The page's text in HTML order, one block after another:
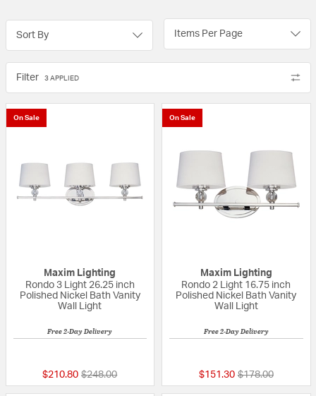
Sort By Items Per Page
Filter 3 APPLIED
On Sale
Maxim Lighting
Rondo 3 Light 26.25 inch
Polished Nickel Bath Vanity
Wall Light
Free 2-Day Delivery
$210.80 Price reduced from
$248.00to
On Sale
Maxim Lighting
Rondo 2 Light 16.75 inch
Polished Nickel Bath Vanity
Wall Light
Free 2-Day Delivery
$151.30 Price reduced
$178.00to